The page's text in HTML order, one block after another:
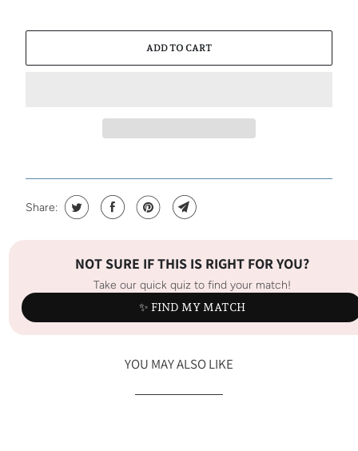
ADD TO CART
Share:
NOT SURE IF THIS IS RIGHT FOR YOU?
Take our quick quiz to find your match!
✨ FIND MY MATCH
YOU MAY ALSO LIKE